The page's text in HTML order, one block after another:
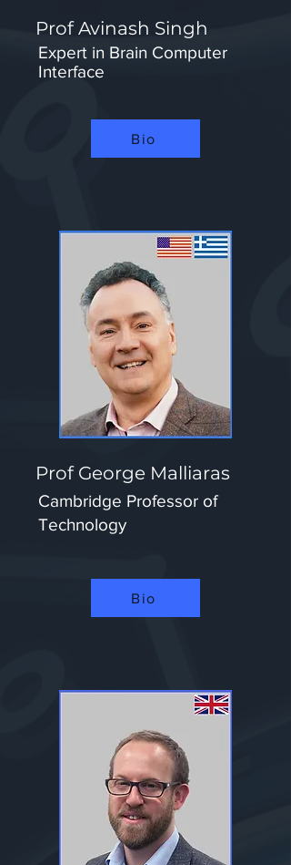
Prof Avinash Singh
Expert in Brain Computer
Interface
Bio
Prof George Malliaras
Cambridge Professor of
Technology
Bio